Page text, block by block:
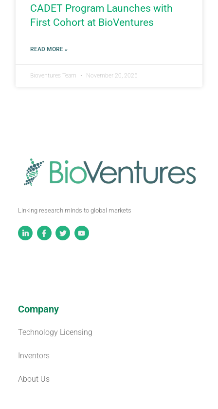
CADET Program Launches with
First Cohort at BioVentures
READ MORE »
Bioventures Team November 20, 2025
Linking research minds to global markets
Company
Technology Licensing
Inventors
About Us